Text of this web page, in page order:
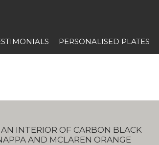
PERSONALISED PLATES
INTERIOR OF CARBON BLACK
AND MCLAREN ORANGE